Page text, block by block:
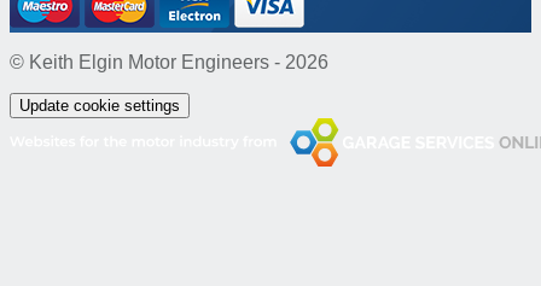
© Keith Elgin Motor Engineers - 2026
Update cookie settings